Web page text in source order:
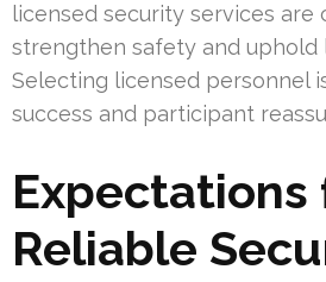
licensed security services are
strengthen safety and uphold
Selecting licensed personnel
success and participant
Expectations
Reliable